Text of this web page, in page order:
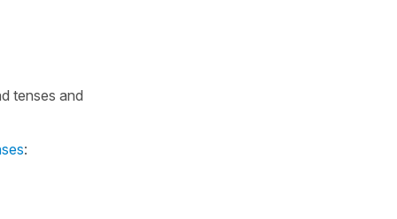
tenses and
: